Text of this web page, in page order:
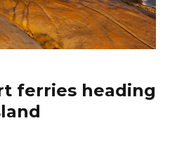
ferries heading